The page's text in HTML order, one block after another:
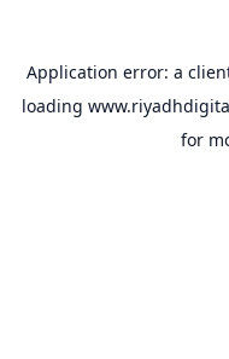
Application error: a
loading
for